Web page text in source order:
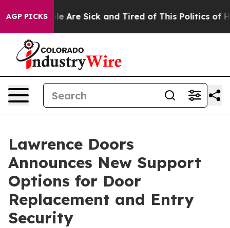
AGP PICKS
“People Are Sick and Tired of This Politics of
Lawrence Doors
Announces New Support
Options for Door
Replacement and Entry
Security